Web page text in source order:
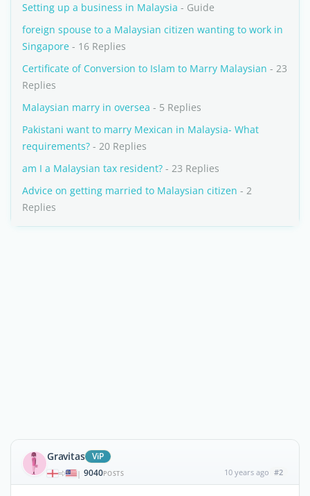
Setting up a business in Malaysia - Guide
foreign spouse to a Malaysian citizen wanting to work in
Singapore - 16 Replies
Certificate of Conversion to Islam to Marry Malaysian - 23
Replies
Malaysian marry in oversea - 5 Replies
Pakistani want to marry Mexican in Malaysia- What
requirements? - 20 Replies
am I a Malaysian tax resident? - 23 Replies
Advice on getting married to Malaysian citizen - 2
Replies
Gravitas ViP
| 9040POSTS 10 years ago #2